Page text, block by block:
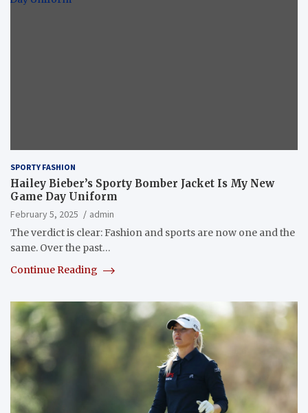
SPORTY FASHION
Hailey Bieber’s Sporty Bomber Jacket Is My New
Game Day Uniform
February 5, 2025
admin
The verdict is clear: Fashion and sports are now one and the
same. Over the past…
Continue Reading